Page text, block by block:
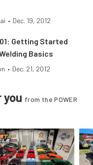
• Dec. 19, 2012
Getting Started
Basics
• Dec. 21, 2012
from the POWER